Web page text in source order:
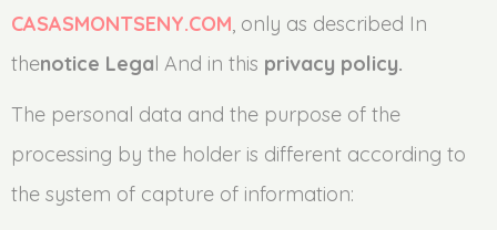
CASASMONTSENY.COM, only as described In
thenotice Legal And in this privacy policy.
The personal data and the purpose of the
processing by the holder is different according to
the system of capture of information: